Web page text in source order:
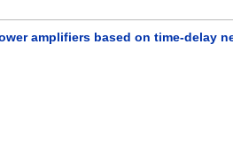
amplifiers based on time-delay